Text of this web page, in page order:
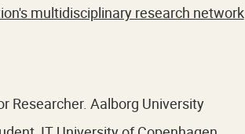
multidisciplinary research network
Researcher. Aalborg University